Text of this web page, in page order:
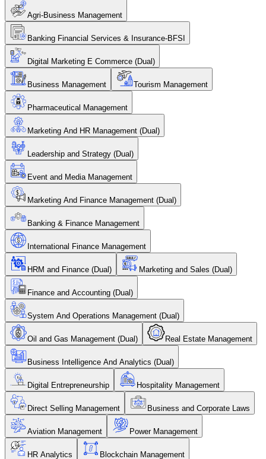
Agri-Business Management
Banking Financial Services & Insurance-BFSI
Digital Marketing E Commerce (Dual)
Business Management Tourism Management
Pharmaceutical Management
Marketing And HR Management (Dual)
Leadership and Strategy (Dual)
Event and Media Management
Marketing And Finance Management (Dual)
Banking & Finance Management
International Finance Management
HRM and Finance (Dual) Marketing and Sales (Dual)
Finance and Accounting (Dual)
System And Operations Management (Dual)
Oil and Gas Management (Dual) Real Estate Management
Business Intelligence And Analytics (Dual)
Digital Entrepreneurship Hospitality Management
Direct Selling Management Business and Corporate Laws
Aviation Management Power Management
HR Analytics Blockchain Management